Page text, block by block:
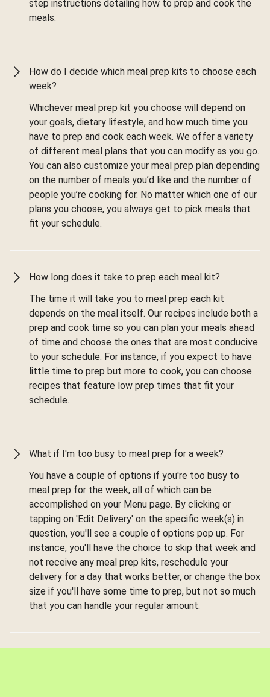
step instructions detailing how to prep and cook the
meals.
How do I decide which meal prep kits to choose each
week?
Whichever meal prep kit you choose will depend on
your goals, dietary lifestyle, and how much time you
have to prep and cook each week. We offer a variety
of different meal plans that you can modify as you go.
You can also customize your meal prep plan depending
on the number of meals you’d like and the number of
people you’re cooking for. No matter which one of our
plans you choose, you always get to pick meals that
fit your schedule.
How long does it take to prep each meal kit?
The time it will take you to meal prep each kit
depends on the meal itself. Our recipes include both a
prep and cook time so you can plan your meals ahead
of time and choose the ones that are most conducive
to your schedule. For instance, if you expect to have
little time to prep but more to cook, you can choose
recipes that feature low prep times that fit your
schedule.
What if I'm too busy to meal prep for a week?
You have a couple of options if you're too busy to
meal prep for the week, all of which can be
accomplished on your Menu page. By clicking or
tapping on 'Edit Delivery' on the specific week(s) in
question, you'll see a couple of options pop up. For
instance, you'll have the choice to skip that week and
not receive any meal prep kits, reschedule your
delivery for a day that works better, or change the box
size if you'll have some time to prep, but not so much
that you can handle your regular amount.